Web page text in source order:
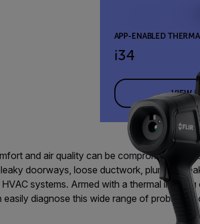
APP-ENABLED
i34
VIEW
and air quality can be compromised by
doorways, loose ductwork, plumbing
systems. Armed with a thermal
easily diagnose this wide range of problems